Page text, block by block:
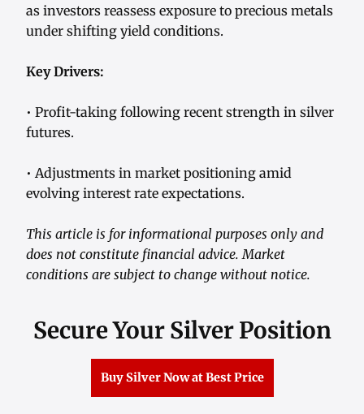
as investors reassess exposure to precious metals
under shifting yield conditions.
Key Drivers:
• Profit-taking following recent strength in silver
futures.
• Adjustments in market positioning amid
evolving interest rate expectations.
This article is for informational purposes only and
does not constitute financial advice. Market
conditions are subject to change without notice.
Secure Your Silver Position
Buy Silver Now at Best Price